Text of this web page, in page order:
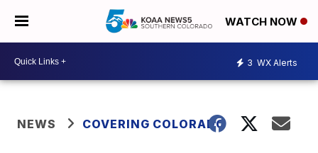
WATCH NOW
3 WX Alerts
NEWS COVERING COLORADO